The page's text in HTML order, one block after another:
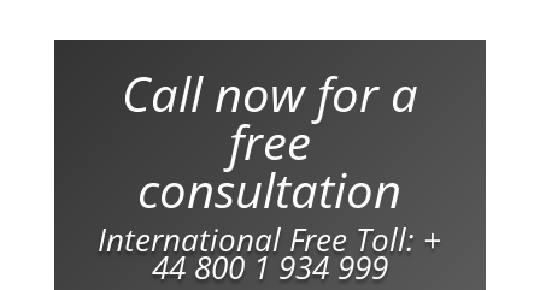
Call now for a
free
consultation
International Free Toll: +
44 800 1 934 999